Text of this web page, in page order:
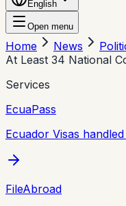
English
Open menu
Home News
At Least 34 National
Services
EcuaPass
Ecuador Visas
FileAbroad